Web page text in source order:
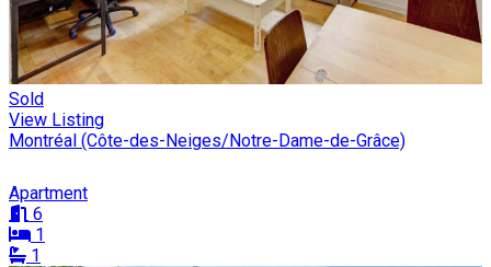
Sold
View Listing
Montréal (Côte-des-Neiges/Notre-Dame-de-Grâce)
Apartment
6
1
1